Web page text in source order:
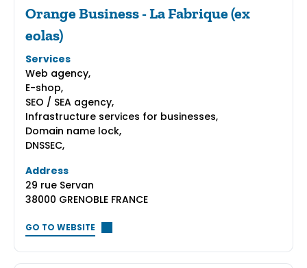
Orange Business - La Fabrique (ex
eolas)
Services
Web agency,
E-shop,
SEO / SEA agency,
Infrastructure services for businesses,
Domain name lock,
DNSSEC,
Address
29 rue Servan
38000 GRENOBLE FRANCE
GO TO WEBSITE